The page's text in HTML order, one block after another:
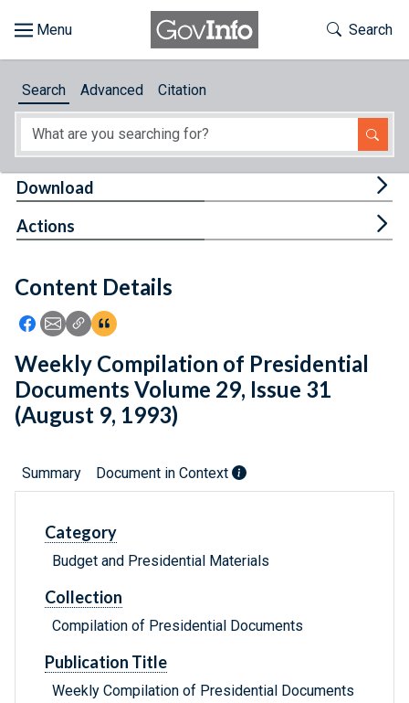
About
Feedback
Toggle
Search
Search Advanced Citation
Content Details
Icon: Share using Facebook
Icon: Share using Email
Icon: Copy Link URL
Icon:View Citations
Download
Actions
Weekly Compilation of Presidential
Documents Volume 29, Issue 31
(August 9, 1993)
Summary Document in Context
Category
Budget and Presidential Materials
Collection
Compilation of Presidential Documents
Publication Title
Weekly Compilation of Presidential Documents